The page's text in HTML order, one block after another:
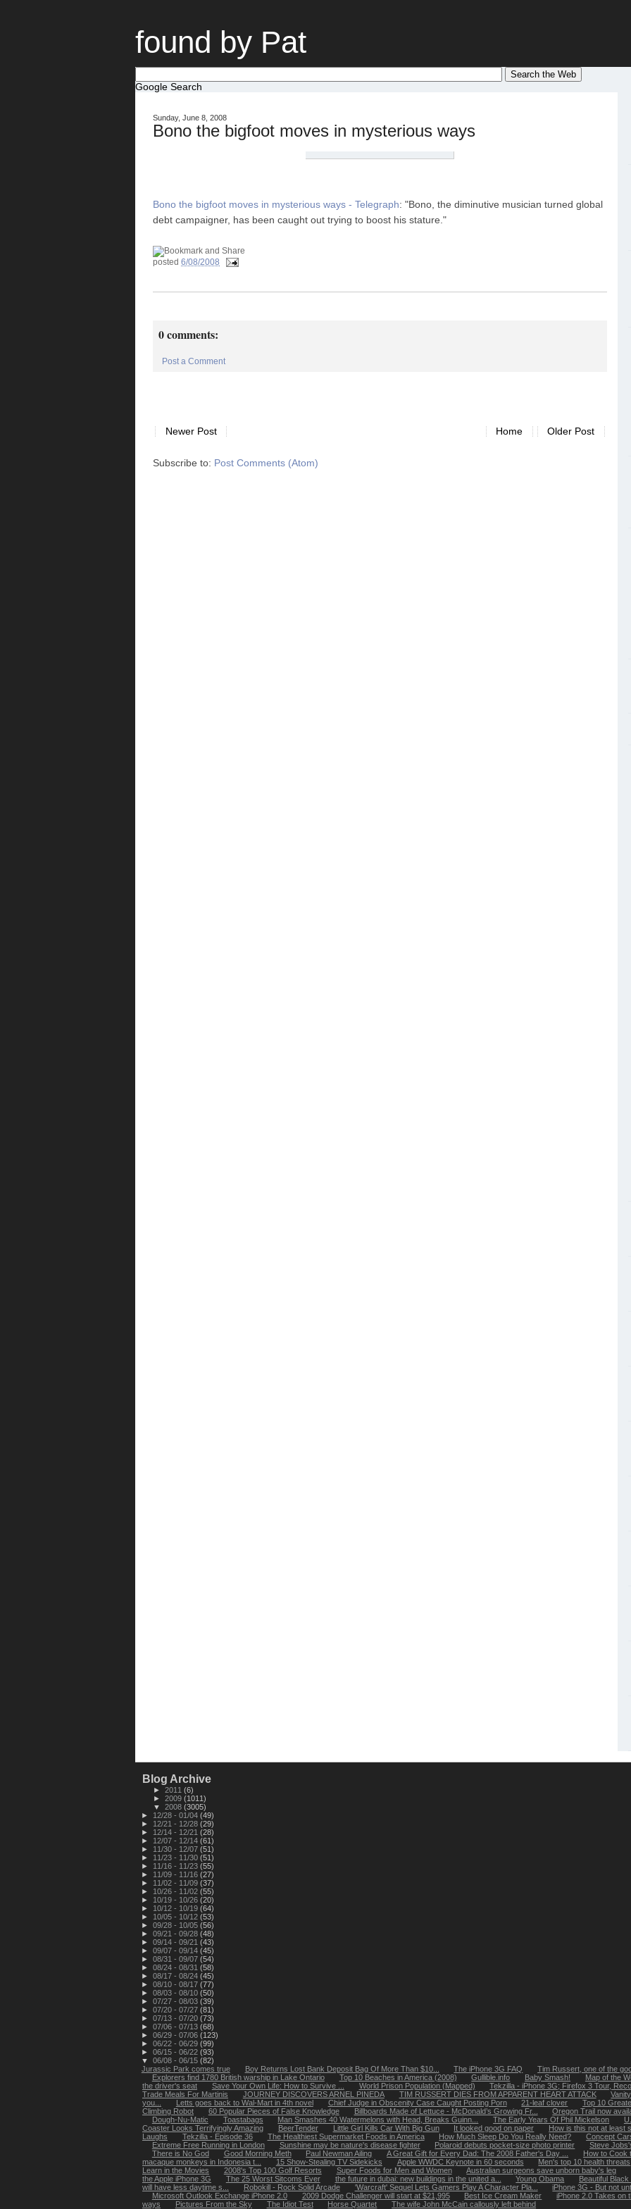
found by Pat
Google Search
Sunday, June 8, 2008
Bono the bigfoot moves in mysterious ways
Bono the bigfoot moves in mysterious ways - Telegraph: "Bono, the diminutive musician turned global
debt campaigner, has been caught out trying to boost his stature."
posted 6/08/2008
0 comments:
Post a Comment
Newer Post Older Post
Home
Subscribe to: Post Comments (Atom)
Blog Archive
► 2011 (6)
► 2009 (1011)
▼ 2008 (3005)
►
12/28 - 01/04 (49)
►
12/21 - 12/28 (29)
►
12/14 - 12/21 (28)
►
12/07 - 12/14 (61)
►
11/30 - 12/07 (51)
►
11/23 - 11/30 (51)
►
11/16 - 11/23 (55)
►
11/09 - 11/16 (27)
►
11/02 - 11/09 (37)
►
10/26 - 11/02 (55)
►
10/19 - 10/26 (20)
►
10/12 - 10/19 (64)
►
10/05 - 10/12 (53)
► 09/28 - 10/05 (56)
► 09/21 - 09/28 (48)
► 09/14 - 09/21 (43)
► 09/07 - 09/14 (45)
► 08/31 - 09/07 (54)
► 08/24 - 08/31 (58)
► 08/17 - 08/24 (45)
► 08/10 - 08/17 (77)
► 08/03 - 08/10 (50)
► 07/27 - 08/03 (39)
► 07/20 - 07/27 (81)
► 07/13 - 07/20 (73)
► 07/06 - 07/13 (68)
► 06/29 - 07/06 (123)
► 06/22 - 06/29 (99)
► 06/15 - 06/22 (93)
▼ 06/08 - 06/15 (82)
Jurassic Park comes true
Boy Returns Lost Bank Deposit Bag Of More Than $10... The iPhone 3G FAQ
Tim Russert, one of the
Explorers find 1780 British warship in Lake Ontario
Top 10 Beaches in America (2008) Gullible.info Baby Smash!
Map of the
the driver's seat
Save Your Own Life: How to Survive ... World Prison Population (Mapped)
Tekzilla - iPhone 3G; Firefox 3 Tour,
Trade Meals For Martinis
JOURNEY DISCOVERS ARNEL PINEDA TIM RUSSERT DIES FROM APPARENT HEART ATTACK
you...
Letts goes back to Wal-Mart in 4th novel Chief Judge in Obscenity Case Caught Posting Porn 21-leaf clover
Top 10
Climbing Robot
60 Popular Pieces of False Knowledge Billboards Made of Lettuce - McDonald’s Growing Fr...
Oregon Trail now
Dough-Nu-Matic
Toastabags Man Smashes 40 Watermelons with Head, Breaks Guinn... The Early Years Of Phil Mickelson
Coaster Looks Terrifyingly Amazing
BeerTender Little Girl Kills Car With Big Gun It looked good on paper
How is this not at least
Laughs
Tekzilla - Episode 36 The Healthiest Supermarket Foods in America How Much Sleep Do You Really Need?
Concept
Extreme Free Running in London
Sunshine may be nature's disease fighter Polaroid debuts pocket-size photo printer
Steve
There is No God
Good Morning Meth Paul Newman Ailing A Great Gift for Every Dad: The 2008 Father's Day ...
How to Cook
macaque monkeys in Indonesia t...
15 Show-Stealing TV Sidekicks Apple WWDC Keynote in 60 seconds
Men's top 10 health threats
Learn in the Movies
2008's Top 100 Golf Resorts Super Foods for Men and Women
Australian surgeons save unborn baby's leg
the Apple iPhone 3G
The 25 Worst Sitcoms Ever the future in dubai: new buildings in the united a... Young Obama
Beautiful
will have less daytime s...
Robokill - Rock Solid Arcade 'Warcraft' Sequel Lets Gamers Play A Character Pla...
iPhone 3G - But not
Microsoft Outlook Exchange iPhone 2.0
2009 Dodge Challenger will start at $21,995 Best Ice Cream Maker
iPhone 2.0 Takes on
ways
Pictures From the Sky The Idiot Test Horse Quartet The wife John McCain callously left behind